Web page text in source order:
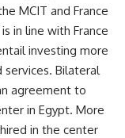
MCIT and France
in line with France
investing more
services. Bilateral
agreement to
in Egypt. More
in the center